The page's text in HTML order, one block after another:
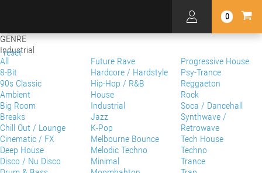
0
GENRE
Industrial
All
8-Bit
90s Classic
Ambient
Big Room
Breaks
Chill Out / Lounge
Cinematic / FX
Deep House
Disco / Nu Disco
Future Rave
Hardcore / Hardstyle
Hip-Hop / R&B
House
Industrial
Jazz
K-Pop
Melbourne Bounce
Melodic Techno
Minimal
Progressive House
Psy-Trance
Reggaeton
Rock
Soca / Dancehall
Synthwave /
Retrowave
Tech House
Techno
Trance
reset